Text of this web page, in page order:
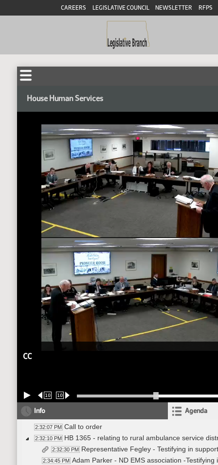
CAREERS LEGISLATIVE COUNCIL NEWSLETTER RFPS
House Human Services
CC
10 10
Info Agenda
2:32:07 PM Call to order
2:32:10 PM HB 1365 - relating to rural ambulance service
2:32:30 PM Representative Fegley - Testifying in
2:34:45 PM Adam Parker - ND EMS association -Testifying